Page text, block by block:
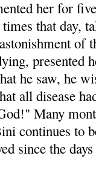
her for
that day,
of
presented
he saw, he
all dis­ease
Many
continues to
since the